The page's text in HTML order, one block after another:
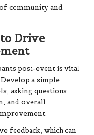
community and
Drive
post-event is vital
a simple
asking questions
and overall
feedback, which can